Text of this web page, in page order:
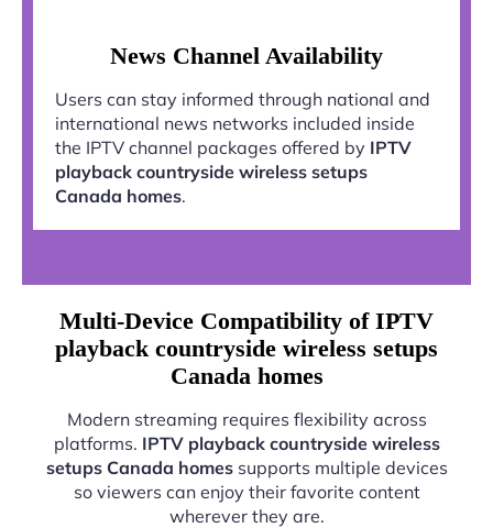
News Channel Availability
Users can stay informed through national and
international news networks included inside
the IPTV channel packages offered by IPTV
playback countryside wireless setups
Canada homes.
Multi-Device Compatibility of IPTV
playback countryside wireless setups
Canada homes
Modern streaming requires flexibility across
platforms. IPTV playback countryside wireless
setups Canada homessupports multiple devices
so viewers can enjoy their favorite content
wherever they are.